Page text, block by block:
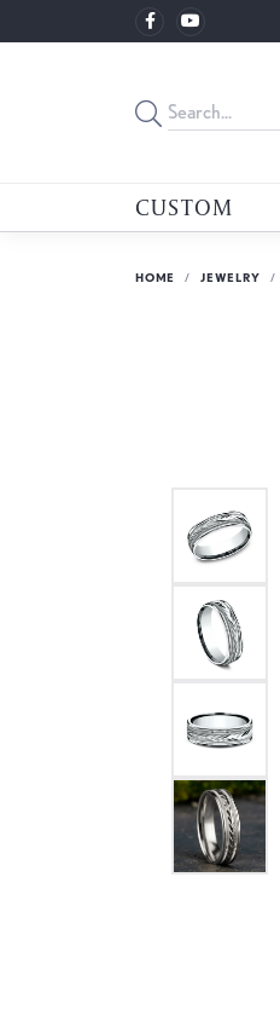
CUSTOM
HOME JEWELRY